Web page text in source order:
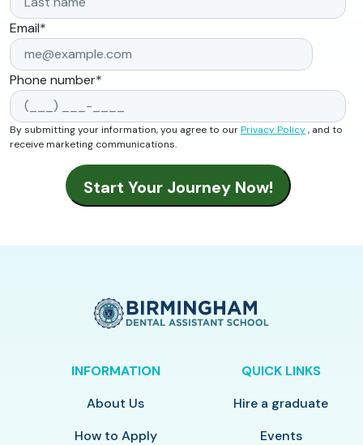
Email*
Phone number*
By submitting your information, you agree to ourPrivacy Policy, and to
receive marketing communications.
INFORMATION
About Us
How to Apply
QUICK LINKS
Hire a graduate
Events